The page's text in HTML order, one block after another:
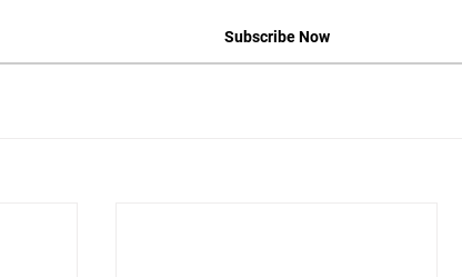
Subscribe Now